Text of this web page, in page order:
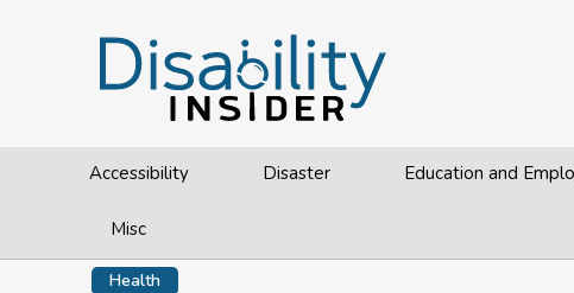
Accessibility Disaster Education and
Misc
Health